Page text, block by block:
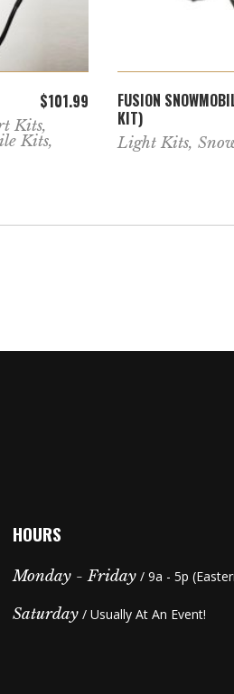
$101.99
Kits,
Kits,
FUSION
KIT)
Light Kits,
HOURS
Monday - Friday/ 9a - 5p
Saturday/ Usually At An Event!